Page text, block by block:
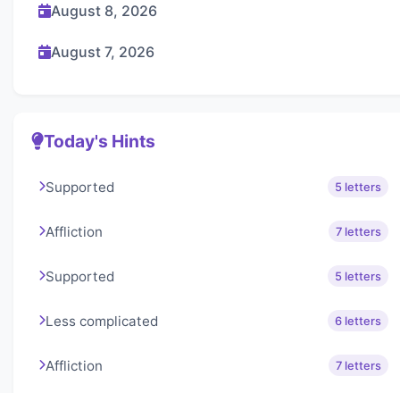
August 8, 2026
August 7, 2026
Today's Hints
Supported 5 letters
Affliction 7 letters
Supported 5 letters
Less complicated 6 letters
Affliction 7 letters